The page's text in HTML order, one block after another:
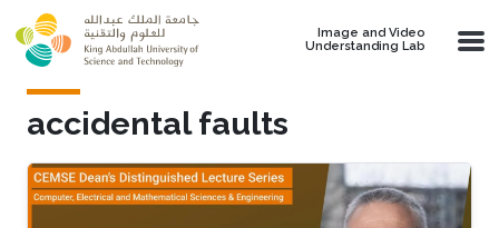
Skip to main content
Image and Video
Understanding Lab
accidental faults